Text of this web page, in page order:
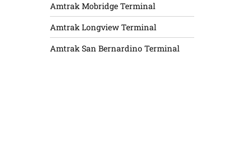
Amtrak Mobridge Terminal
Amtrak Longview Terminal
Amtrak San Bernardino Terminal